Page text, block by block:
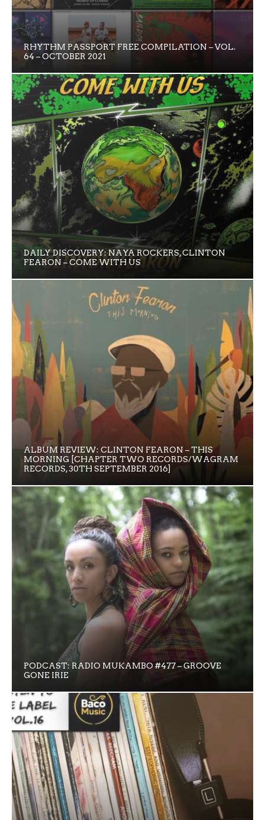
RHYTHM PASSPORT FREE COMPILATION – VOL.
64 – OCTOBER 2021
DAILY DISCOVERY: NAYA ROCKERS, CLINTON
FEARON – COME WITH US
ALBUM REVIEW: CLINTON FEARON – THIS
MORNING [CHAPTER TWO RECORDS/WAGRAM
RECORDS, 30TH SEPTEMBER 2016]
PODCAST: RADIO MUKAMBO #477 – GROOVE
GONE IRIE